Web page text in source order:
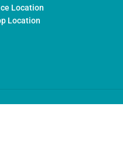
Location
Location